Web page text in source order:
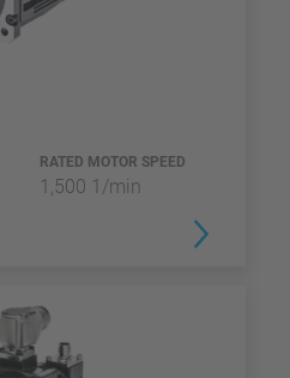
RATED MOTOR SPEED
1,500 1/min